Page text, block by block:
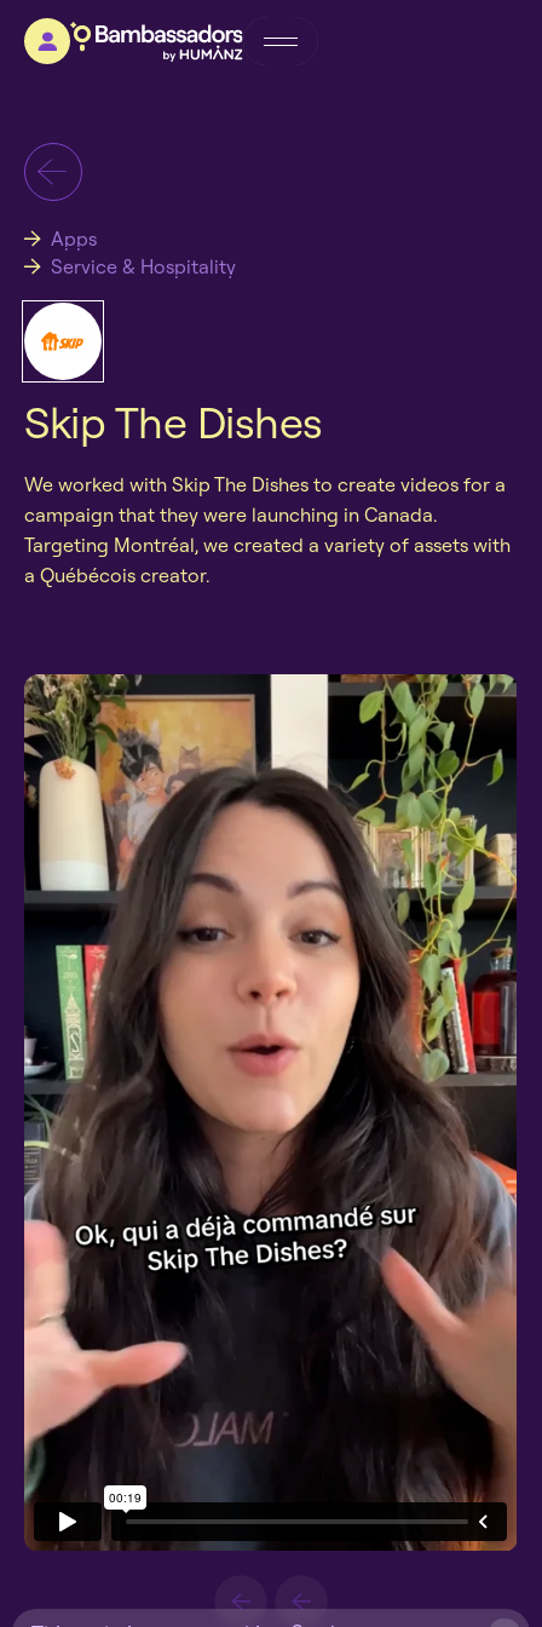
Apps
Service & Hospitality
Skip The Dishes
We worked with Skip The Dishes to create videos for a
campaign that they were launching in Canada.
Targeting Montréal, we created a variety of assets with
a Québécois creator.